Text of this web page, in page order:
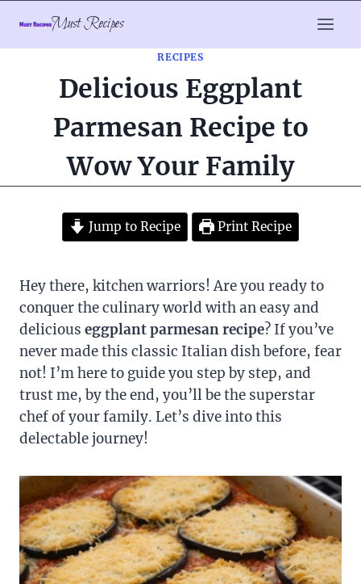
content
Must Recipes
RECIPES
Delicious Eggplant
Parmesan Recipe to
Wow Your Family
Jump to Recipe Print Recipe
Hey there, kitchen warriors! Are you ready to
conquer the culinary world with an easy and
delicious eggplant parmesan recipe? If you’ve
never made this classic Italian dish before, fear
not! I’m here to guide you step by step, and
trust me, by the end, you’ll be the superstar
chef of your family. Let’s dive into this
delectable journey!